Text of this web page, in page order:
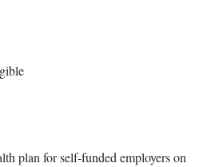
plan for self-funded employers on